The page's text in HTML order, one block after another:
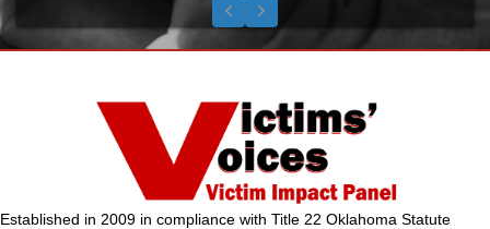
Previous
Next
Established in 2009 in compliance with Title 22 Oklahoma Statute